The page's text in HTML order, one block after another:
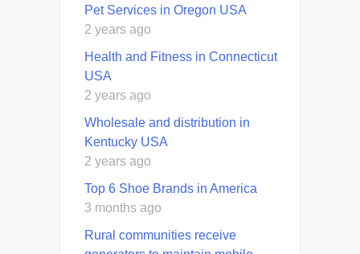
Pet Services in Oregon USA
2 years ago
Health and Fitness in Connecticut
USA
2 years ago
Wholesale and distribution in
Kentucky USA
2 years ago
Top 6 Shoe Brands in America
3 months ago
Rural communities receive